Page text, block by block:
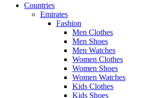
Countries
Emirates
Fashion
Men Clothes
Men Shoes
Men Watches
Women Clothes
Women Shoes
Women Watches
Kids Clothes
Kids Shoes